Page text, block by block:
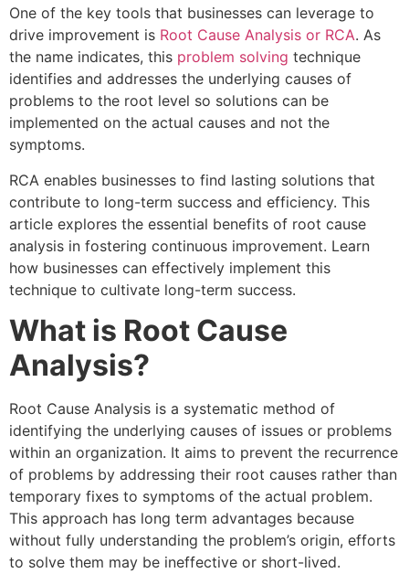
One of the key tools that businesses can leverage to
drive improvement is Root Cause Analysis or RCA. As
the name indicates, this problem solving technique
identifies and addresses the underlying causes of
problems to the root level so solutions can be
implemented on the actual causes and not the
symptoms.
RCA enables businesses to find lasting solutions that
contribute to long-term success and efficiency. This
article explores the essential benefits of root cause
analysis in fostering continuous improvement. Learn
how businesses can effectively implement this
technique to cultivate long-term success.
What is Root Cause
Analysis?
Root Cause Analysis is a systematic method of
identifying the underlying causes of issues or problems
within an organization. It aims to prevent the recurrence
of problems by addressing their root causes rather than
temporary fixes to symptoms of the actual problem.
This approach has long term advantages because
without fully understanding the problem’s origin, efforts
to solve them may be ineffective or short-lived.